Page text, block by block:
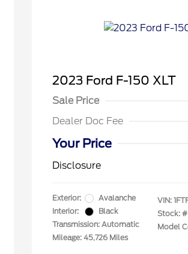
2023 Ford F-150 XLT
Sale Price
Dealer Doc Fee
Your Price
Disclosure
Exterior:
Avalanche
Interior:
Black
Transmission: Automatic
Mileage: 45,726 Miles
VIN:
Stock: #
Model